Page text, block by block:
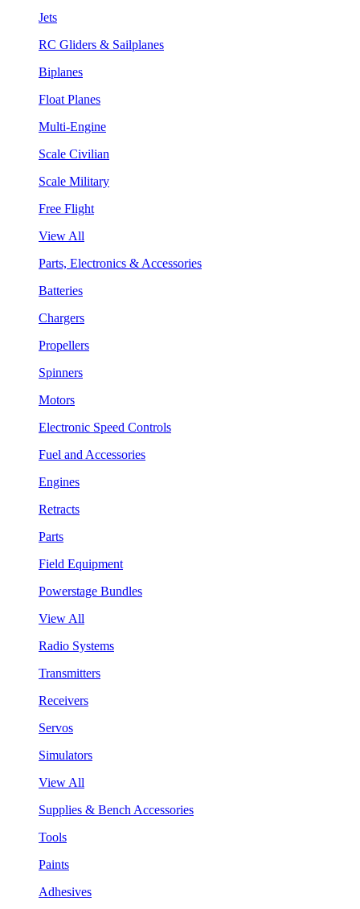
Jets
RC Gliders & Sailplanes
Biplanes
Float Planes
Multi-Engine
Scale Civilian
Scale Military
Free Flight
View All
Parts, Electronics & Accessories
Batteries
Chargers
Propellers
Spinners
Motors
Electronic Speed Controls
Fuel and Accessories
Engines
Retracts
Parts
Field Equipment
Powerstage Bundles
View All
Radio Systems
Transmitters
Receivers
Servos
Simulators
View All
Supplies & Bench Accessories
Tools
Paints
Adhesives